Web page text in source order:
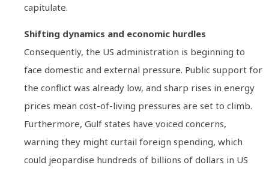
capitulate.
Shifting dynamics and economic hurdles
Consequently, the US administration is beginning to
face domestic and external pressure. Public support for
the conflict was already low, and sharp rises in energy
prices mean cost-of-living pressures are set to climb.
Furthermore, Gulf states have voiced concerns,
warning they might curtail foreign spending, which
could jeopardise hundreds of billions of dollars in US